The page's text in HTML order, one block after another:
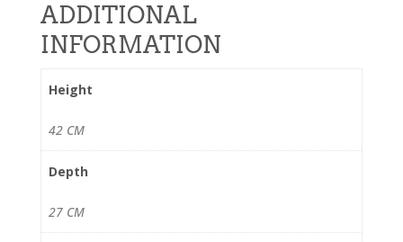
ADDITIONAL
INFORMATION
Height
42 CM
Depth
27 CM